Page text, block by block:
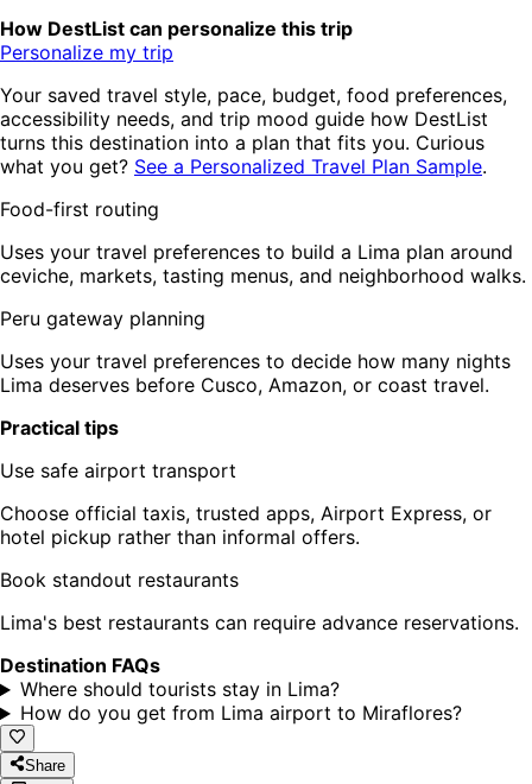
How DestList can personalize this trip
Personalize my trip
Your saved travel style, pace, budget, food preferences,
accessibility needs, and trip mood guide how DestList
turns this destination into a plan that fits you. Curious
what you get? See a Personalized Travel Plan Sample.
Food-first routing
Uses your travel preferences to build a Lima plan around
ceviche, markets, tasting menus, and neighborhood walks.
Peru gateway planning
Uses your travel preferences to decide how many nights
Lima deserves before Cusco, Amazon, or coast travel.
Practical tips
Use safe airport transport
Choose official taxis, trusted apps, Airport Express, or
hotel pickup rather than informal offers.
Book standout restaurants
Lima's best restaurants can require advance reservations.
Destination FAQs
Where should tourists stay in Lima?
How do you get from Lima airport to Miraflores?
Share